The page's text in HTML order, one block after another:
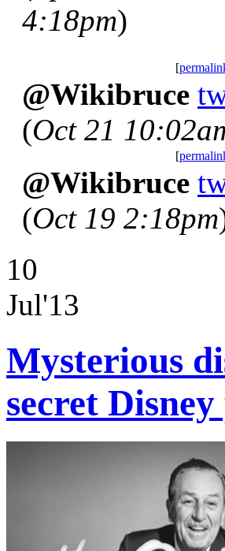
4:18pm)
[
@Wikibruce
(Oct 21
[
@Wikibruce
(Oct 19 2:18pm
10
Jul'13
Mysterious
secret